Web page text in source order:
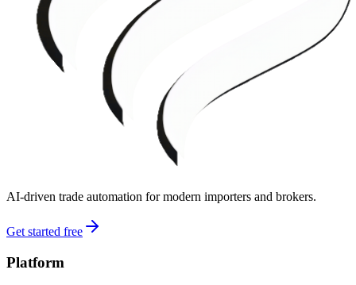
AI-driven trade automation for modern importers and brokers.
Get started free
Platform